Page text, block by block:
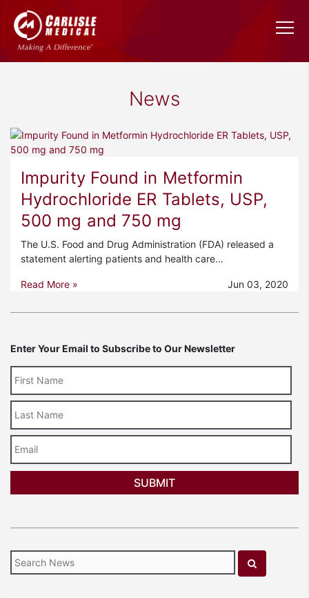
News
Impurity Found in Metformin
Hydrochloride ER Tablets, USP,
500 mg and 750 mg
The U.S. Food and Drug Administration (FDA) released a
statement alerting patients and health care…
Read More » Jun 03, 2020
Enter Your Email to Subscribe to Our Newsletter
Name